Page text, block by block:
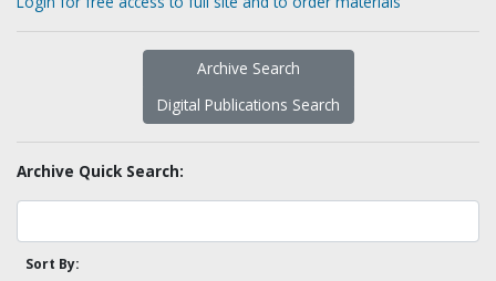
Archive Search
Digital Publications Search
Archive Quick Search:
Sort By: